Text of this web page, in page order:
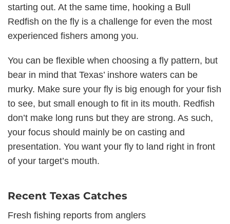
starting out. At the same time, hooking a Bull
Redfish on the fly is a challenge for even the most
experienced fishers among you.
You can be flexible when choosing a fly pattern, but
bear in mind that Texas’ inshore waters can be
murky. Make sure your fly is big enough for your fish
to see, but small enough to fit in its mouth. Redfish
don’t make long runs but they are strong. As such,
your focus should mainly be on casting and
presentation. You want your fly to land right in front
of your target’s mouth.
Recent Texas Catches
Fresh fishing reports from anglers